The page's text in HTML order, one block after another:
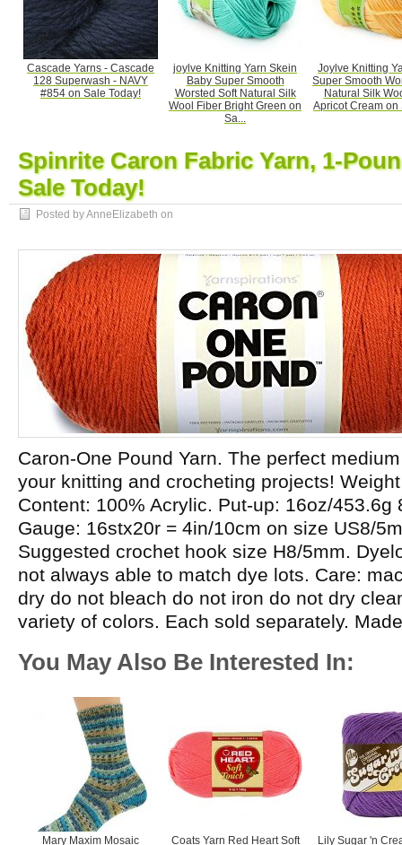
Cascade Yarns - Cascade
128 Superwash - NAVY
#854 on Sale Today!
joylve Knitting Yarn Skein
Baby Super Smooth
Worsted Soft Natural Silk
Wool Fiber Bright Green on
Sa...
Joylve Knitting
Super Smooth
Natural Silk
Apricot Cream on
Spinrite Caron Fabric Yarn, 1-
Sale Today!
Posted by AnneElizabeth on
Caron-One Pound Yarn. The perfect
your knitting and crocheting projects!
Content: 100% Acrylic. Put-up: 16oz/453.6g
Gauge: 16stx20r = 4in/10cm on size US8/
Suggested crochet hook size H8/5mm.
not always able to match dye lots. Care:
dry do not bleach do not iron do not dry
variety of colors. Each sold separately.
You May Also Be Interested In:
Mary Maxim Mosaic Coats Yarn Red Heart Soft Lily Sugar 'n